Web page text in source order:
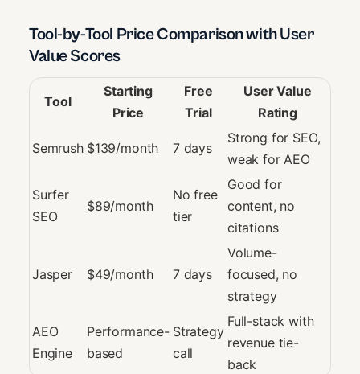
Tool-by-Tool Price Comparison with User
Value Scores
Tool
Starting
Price
Free
Trial
User Value
Rating
Semrush $139/month 7 days
Strong for SEO,
weak for AEO
Surfer
SEO
$89/month
No free
tier
Good for
content, no
citations
Jasper $49/month 7 days
Volume-
focused, no
strategy
AEO
Engine
Performance-
based
Strategy
call
Full-stack with
revenue tie-
back